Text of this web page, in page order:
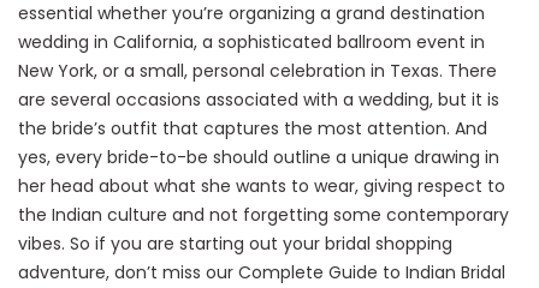
essential whether you’re organizing a grand destination
wedding in California, a sophisticated ballroom event in
New York, or a small, personal celebration in Texas. There
are several occasions associated with a wedding, but it is
the bride’s outfit that captures the most attention. And
yes, every bride-to-be should outline a unique drawing in
her head about what she wants to wear, giving respect to
the Indian culture and not forgetting some contemporary
vibes. So if you are starting out your bridal shopping
adventure, don’t miss our Complete Guide to Indian Bridal